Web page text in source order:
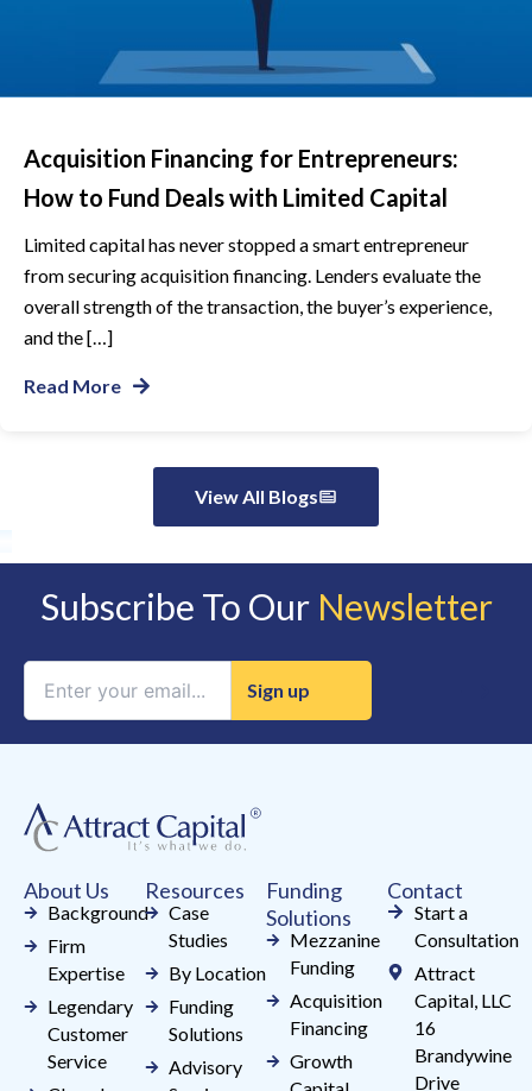
Acquisition Financing for Entrepreneurs:
How to Fund Deals with Limited Capital
Limited capital has never stopped a smart entrepreneur
from securing acquisition financing. Lenders evaluate the
overall strength of the transaction, the buyer’s experience,
and the […]
Read More
View All Blogs
Subscribe To Our Newsletter
leave
this
blank.
About Us
Background
Firm
Expertise
Legendary
Customer
Service
Resources
Case
Studies
By Location
Funding
Solutions
Advisory
Funding
Solutions
Mezzanine
Funding
Acquisition
Financing
Growth
Contact
Start a
Consultation
Attract
Capital, LLC
16
Brandywine
Drive